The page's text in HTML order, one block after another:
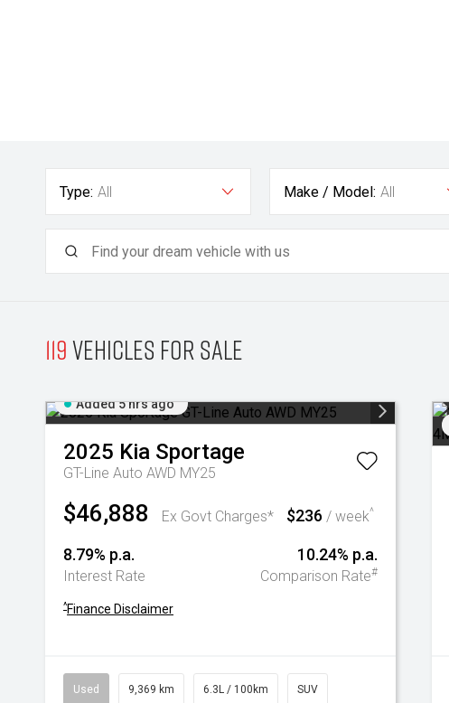
Type: All Make / Model: All
119Vehicles for sale
Added 5 hrs ago
2025 Kia Sportage
GT-Line Auto AWD MY25
$46,888 Ex Govt Charges* $236 / week^
8.79% p.a.
Interest Rate
10.24% p.a.
Comparison Rate#
^Finance Disclaimer
Used 9,369 km 6.3L / 100km SUV